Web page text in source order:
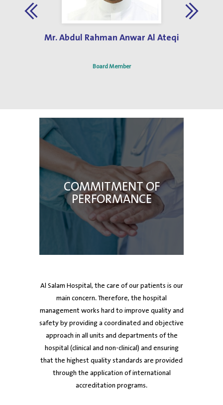
Best Hospital Design Award 2013
Mr. Abdul Rahman Anwar Al Ateqi
Board Member
Dr. Ayman Al Mutawa
Dr. Ayman Al Mutawa
Dr. Mubarak Al-Harbi
COMMITMENT OF
PERFORMANCE
Al Salam Hospital, the care of our patients is our
main concern. Therefore, the hospital
management works hard to improve quality and
safety by providing a coordinated and objective
approach in all units and departments of the
hospital (clinical and non-clinical) and ensuring
that the highest quality standards are provided
through the application of international
accreditation programs.